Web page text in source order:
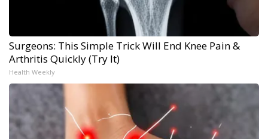
Surgeons: This Simple Trick Will End Knee Pain &
Arthritis Quickly (Try It)
Health Weekly